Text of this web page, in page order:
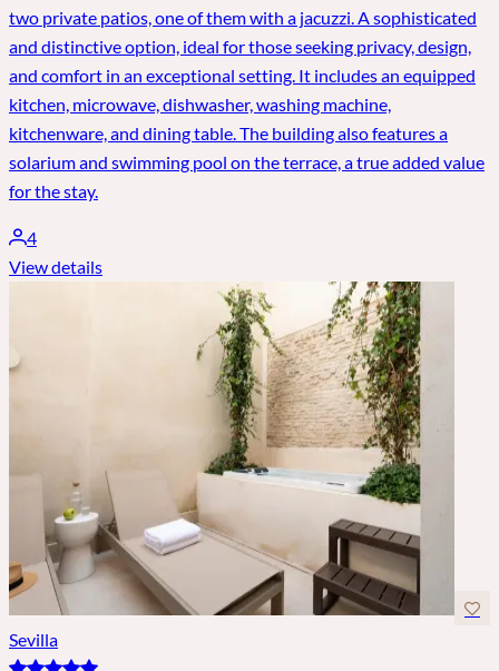
two private patios, one of them with a jacuzzi. A sophisticated
and distinctive option, ideal for those seeking privacy, design,
and comfort in an exceptional setting. It includes an equipped
kitchen, microwave, dishwasher, washing machine,
kitchenware, and dining table. The building also features a
solarium and swimming pool on the terrace, a true added value
for the stay.
4
View details
Sevilla